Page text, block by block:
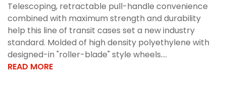
Telescoping, retractable pull-handle convenience
combined with maximum strength and durability
help this line of transit cases set a new industry
standard. Molded of high density polyethylene with
designed-in "roller-blade" style wheels....
READ MORE